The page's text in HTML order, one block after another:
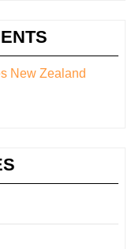
New Zealand